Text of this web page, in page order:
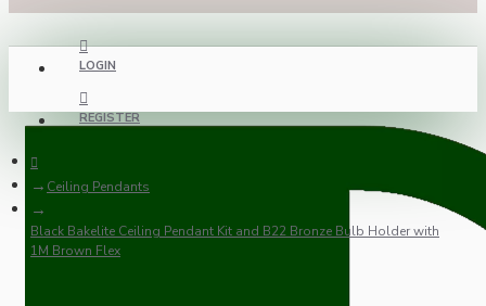
LOGIN
REGISTER
Ceiling Pendants
Black Bakelite Ceiling Pendant Kit and B22 Bronze Bulb Holder with
1M Brown Flex